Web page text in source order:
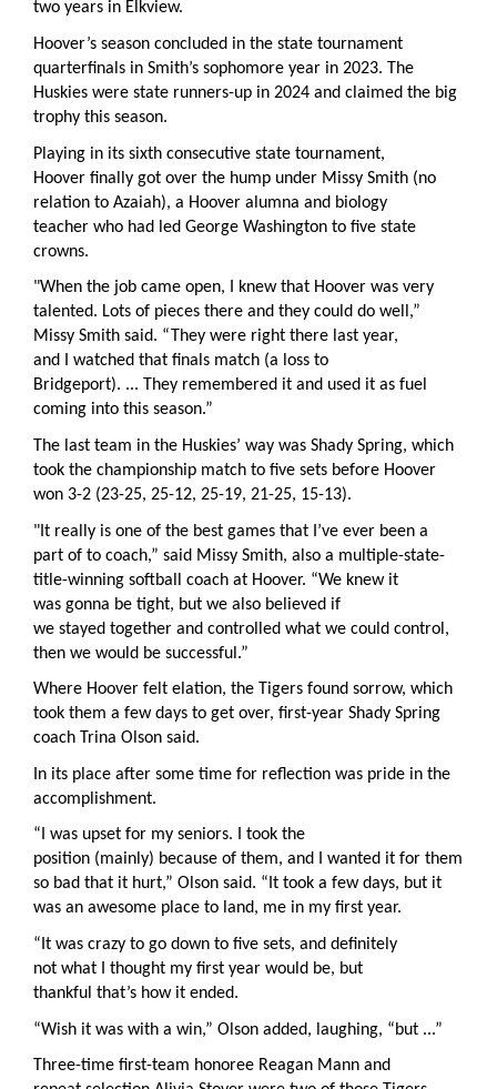
two years in Elkview.
Hoover’s season concluded in the state tournament
quarterfinals in Smith’s sophomore year in 2023. The
Huskies were state runners-up in 2024 and claimed the big
trophy this season.
Playing in its sixth consecutive state tournament,
Hoover finally got over the hump under Missy Smith (no
relation to Azaiah), a Hoover alumna and biology
teacher who had led George Washington to five state
crowns.
"When the job came open, I knew that Hoover was very
talented. Lots of pieces there and they could do well,”
Missy Smith said. “They were right there last year,
and I watched that finals match (a loss to
Bridgeport). ... They remembered it and used it as fuel
coming into this season.”
The last team in the Huskies’ way was Shady Spring, which
took the championship match to five sets before Hoover
won 3-2 (23-25, 25-12, 25-19, 21-25, 15-13).
"It really is one of the best games that I’ve ever been a
part of to coach,” said Missy Smith, also a multiple-state-
title-winning softball coach at Hoover. “We knew it
was gonna be tight, but we also believed if
we stayed together and controlled what we could control,
then we would be successful.”
Where Hoover felt elation, the Tigers found sorrow, which
took them a few days to get over, first-year Shady Spring
coach Trina Olson said.
In its place after some time for reflection was pride in the
accomplishment.
“I was upset for my seniors. I took the
position (mainly) because of them, and I wanted it for them
so bad that it hurt,” Olson said. “It took a few days, but it
was an awesome place to land, me in my first year.
“It was crazy to go down to five sets, and definitely
not what I thought my first year would be, but
thankful that’s how it ended.
“Wish it was with a win,” Olson added, laughing, “but ...”
Three-time first-team honoree Reagan Mann and